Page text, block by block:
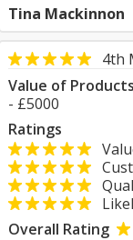
Tina Mackinnon
4th
Value of
- £5000
Ratings
Overall Rating